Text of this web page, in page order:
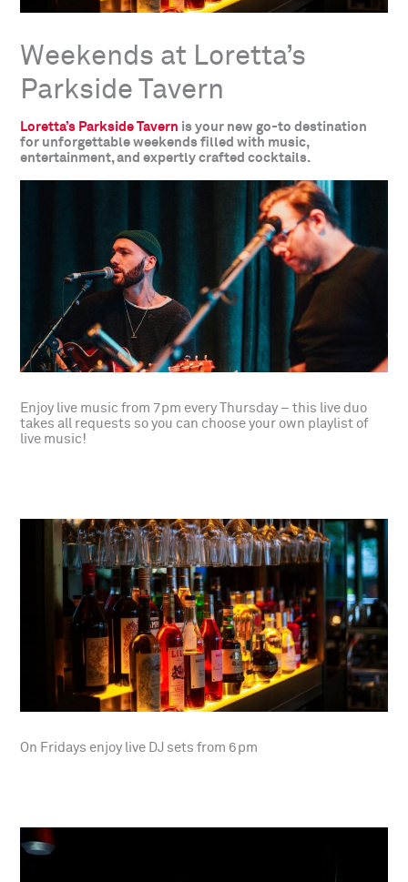
Weekends at Loretta’s
Parkside Tavern
Loretta’s Parkside Tavern is your new go-to destination
for unforgettable weekends filled with music,
entertainment, and expertly crafted cocktails.
Enjoy live music from 7pm every Thursday – this live duo
takes all requests so you can choose your own playlist of
live music!
On Fridays enjoy live DJ sets from 6pm